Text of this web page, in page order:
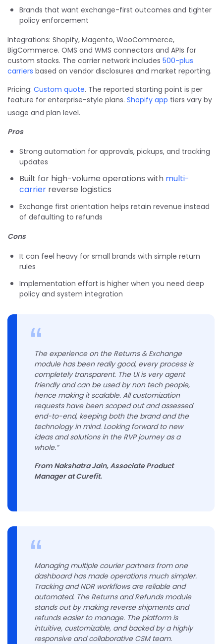
Brands that want exchange-first outcomes and tighter
policy enforcement
Integrations: Shopify, Magento, WooCommerce,
BigCommerce. OMS and WMS connectors and APIs for
custom stacks. The carrier network includes 500-plus
carriers based on vendor disclosures and market reporting.
Pricing: Custom quote. The reported starting point is per
feature for enterprise-style plans. Shopify app tiers vary by
usage and plan level.
Pros
Strong automation for approvals, pickups, and tracking
updates
Built for high-volume operations with multi-
carrier reverse logistics
Exchange first orientation helps retain revenue instead
of defaulting to refunds
Cons
It can feel heavy for small brands with simple return
rules
Implementation effort is higher when you need deep
policy and system integration
The experience on the Returns & Exchange
module has been really good, every process is
completely transparent. The UI is very agent
friendly and can be used by non tech people,
hence making it scalable. All customization
requests have been scoped out and assessed
end-to-end, keeping both the brand and the
technology in mind. Looking forward to new
ideas and solutions in the RVP journey as a
whole.”
From Nakshatra Jain, Associate Product
Manager at Curefit.
Managing multiple courier partners from one
dashboard has made operations much simpler.
Tracking and NDR workflows are reliable and
automated. The Returns and Refunds module
stands out by making reverse shipments and
refunds easier to manage. The platform is
intuitive, customizable, and backed by a highly
responsive and collaborative CSM team.